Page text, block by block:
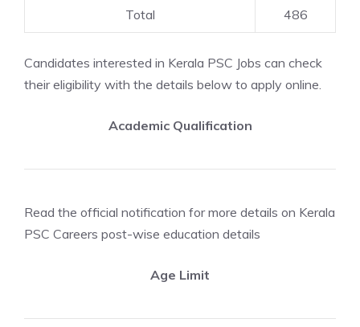
Total 486
Candidates interested in Kerala PSC Jobs can check
their eligibility with the details below to apply online.
Academic Qualification
Read the official notification for more details on Kerala
PSC Careers post-wise education details
Age Limit